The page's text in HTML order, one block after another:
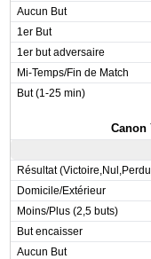
Aucun But
1er But
1er but adversaire
Mi-Temps/Fin de Match
But (1-25 min)
Canon
Résultat
Domicile/Extérieur
Moins/Plus (2,5 buts)
But encaisser
Aucun But